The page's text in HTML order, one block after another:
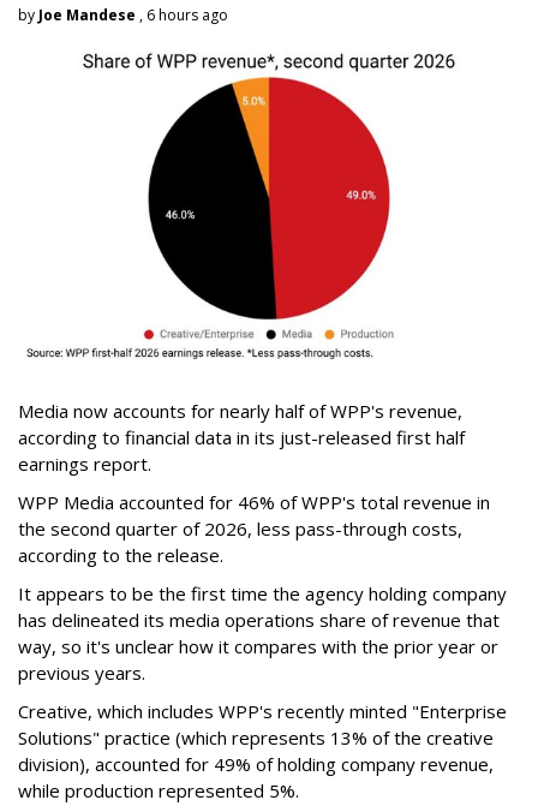
by Joe Mandese , 6 hours ago
Media now accounts for nearly half of WPP's revenue,
according to financial data in its just-released first half
earnings report.
WPP Media accounted for 46% of WPP's total revenue in
the second quarter of 2026, less pass-through costs,
according to the release.
It appears to be the first time the agency holding company
has delineated its media operations share of revenue that
way, so it's unclear how it compares with the prior year or
previous years.
Creative, which includes WPP's recently minted "Enterprise
Solutions" practice (which represents 13% of the creative
division), accounted for 49% of holding company revenue,
while production represented 5%.